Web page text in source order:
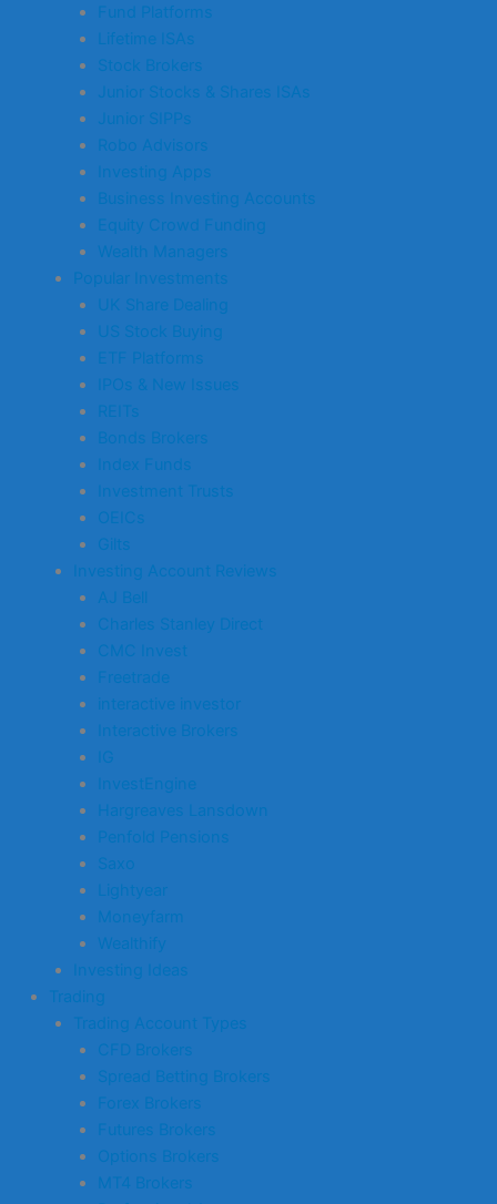
Fund Platforms
Lifetime ISAs
Stock Brokers
Junior Stocks & Shares ISAs
Junior SIPPs
Robo Advisors
Investing Apps
Business Investing Accounts
Equity Crowd Funding
Wealth Managers
Popular Investments
UK Share Dealing
US Stock Buying
ETF Platforms
IPOs & New Issues
REITs
Bonds Brokers
Index Funds
Investment Trusts
OEICs
Gilts
Investing Account Reviews
AJ Bell
Charles Stanley Direct
CMC Invest
Freetrade
interactive investor
Interactive Brokers
IG
InvestEngine
Hargreaves Lansdown
Penfold Pensions
Saxo
Lightyear
Moneyfarm
Wealthify
Investing Ideas
Trading
Trading Account Types
CFD Brokers
Spread Betting Brokers
Forex Brokers
Futures Brokers
Options Brokers
MT4 Brokers